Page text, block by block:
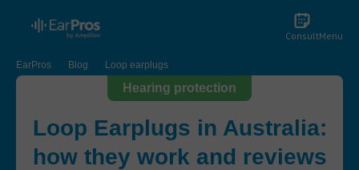
ConsultMenu
EarPros Blog Loop earplugs
Hearing protection
Loop Earplugs in Australia:
how they work and reviews